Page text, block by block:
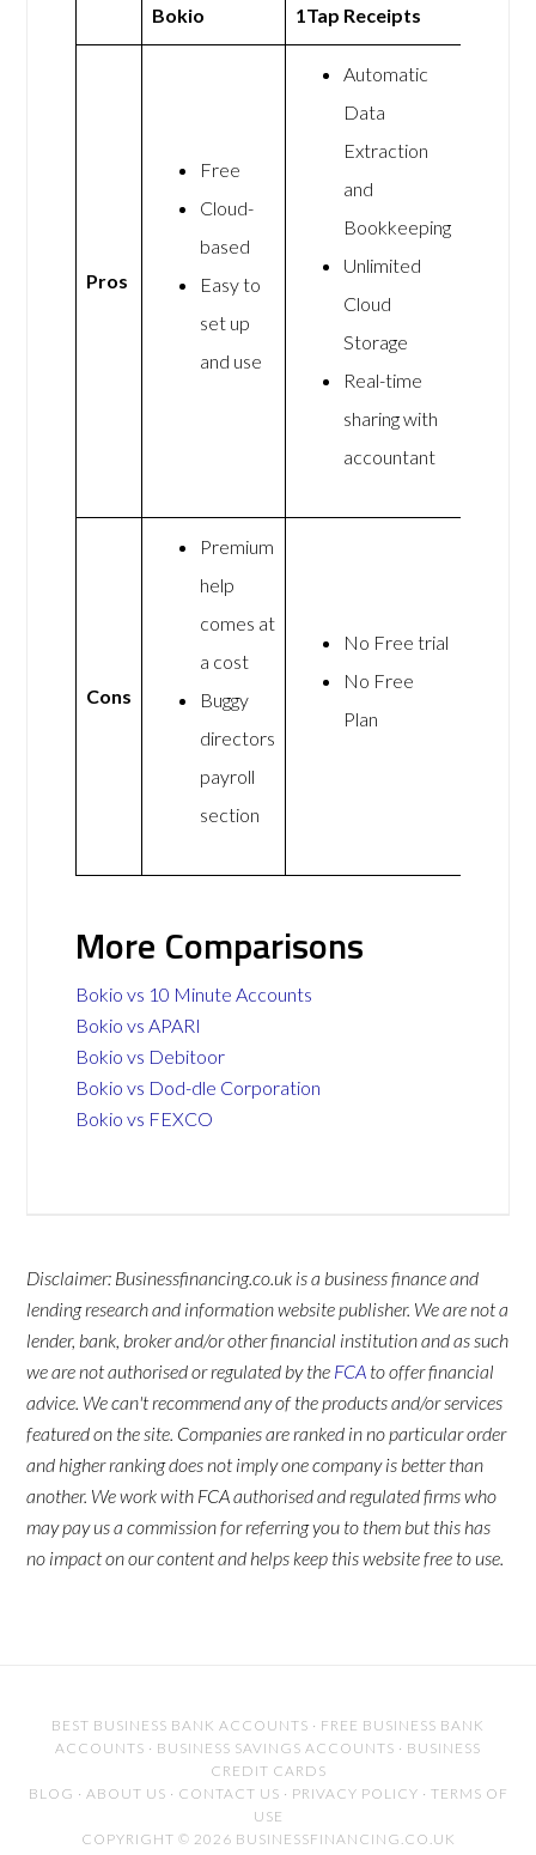
Bokio 1Tap Receipts
Pros
Free
Cloud-
based
Easy to
set up
and use
Automatic
Data
Extraction
and
Bookkeeping
Unlimited
Cloud
Storage
Real-time
sharing with
accountant
Cons
Premium
help
comes at
a cost
Buggy
directors
payroll
section
No Free trial
No Free
Plan
More Comparisons
Bokio vs 10 Minute Accounts
Bokio vs APARI
Bokio vs Debitoor
Bokio vs Dod-dle Corporation
Bokio vs FEXCO
Disclaimer: Businessfinancing.co.uk is a business finance and
lending research and information website publisher. We are not a
lender, bank, broker and/or other financial institution and as such
we are not authorised or regulated by the FCA to offer financial
advice. We can't recommend any of the products and/or services
featured on the site. Companies are ranked in no particular order
and higher ranking does not imply one company is better than
another. We work with FCA authorised and regulated firms who
may pay us a commission for referring you to them but this has
no impact on our content and helps keep this website free to use.
BEST BUSINESS BANK ACCOUNTS · FREE BUSINESS BANK
ACCOUNTS · BUSINESS SAVINGS ACCOUNTS · BUSINESS
CREDIT CARDS
BLOG · ABOUT US · CONTACT US · PRIVACY POLICY · TERMS OF
USE
COPYRIGHT © 2026 BUSINESSFINANCING.CO.UK